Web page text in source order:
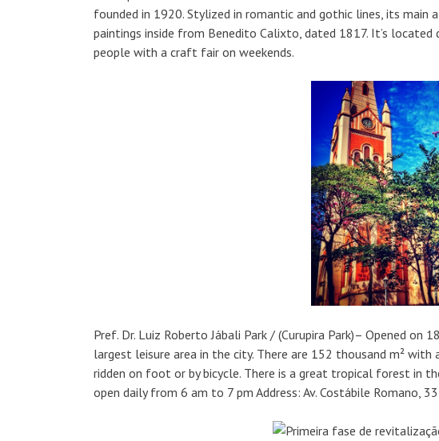
founded in 1920. Stylized in romantic and gothic lines, its
paintings inside from Benedito Calixto, dated 1817. It’s
people with a craft fair on weekends.
Pref. Dr. Luiz Roberto Jábali Park / (Curupira Park)– Opened
largest leisure area in the city. There are 152 thousand m²
ridden on foot or by bicycle. There is a great tropical forest in
open daily from 6 am to 7 pm Address: Av. Costábile Romano,